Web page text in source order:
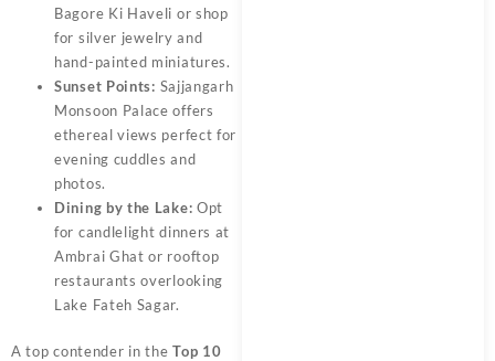
Bagore Ki Haveli or shop
for silver jewelry and
hand-painted miniatures.
Sunset Points: Sajjangarh
Monsoon Palace offers
ethereal views perfect for
evening cuddles and
photos.
Dining by the Lake: Opt
for candlelight dinners at
Ambrai Ghat or rooftop
restaurants overlooking
Lake Fateh Sagar.
A top contender in theTop 10